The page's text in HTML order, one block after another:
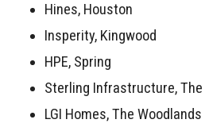
Hines, Houston
Insperity, Kingwood
HPE, Spring
Sterling Infrastructure, The
LGI Homes, The Woodlands